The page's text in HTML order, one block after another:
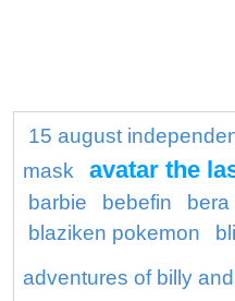
15 august
mask
avatar the
barbie
bebefin bera
blaziken pokemon
adventures of billy